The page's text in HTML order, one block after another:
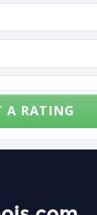
A RATING